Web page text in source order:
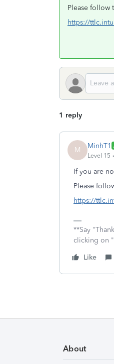
Please follow
https://
1 reply
M MinhT1
Level 15
If you are
Please
https://
**Say
clicking on
Like
About